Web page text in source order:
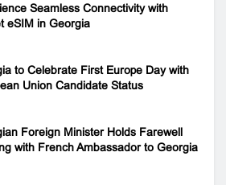
Seamless Connectivity with
eSIM in Georgia
to Celebrate First Europe Day with
Union Candidate Status
Foreign Minister Holds Farewell
with French Ambassador to Georgia